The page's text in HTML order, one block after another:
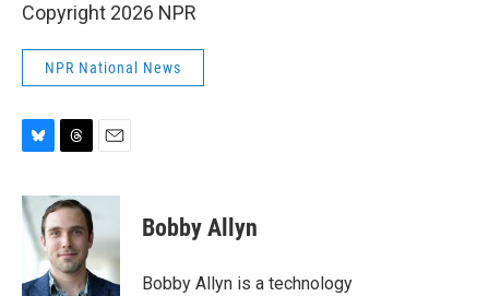
Copyright 2026 NPR
NPR National News
u
e
s
y
r
a
d
s
a
l
Bobby Allyn
Bobby Allyn is a technology